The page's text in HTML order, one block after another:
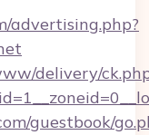
advertising.php?
delivery/
guestbook/